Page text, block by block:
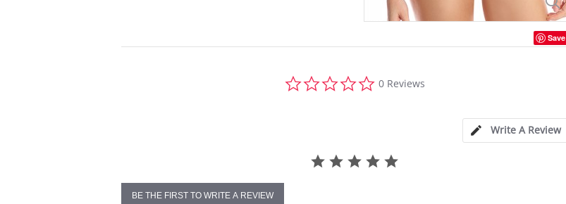
Save
star
0 Reviews
Write A Review
BE THE FIRST TO WRITE A REVIEW